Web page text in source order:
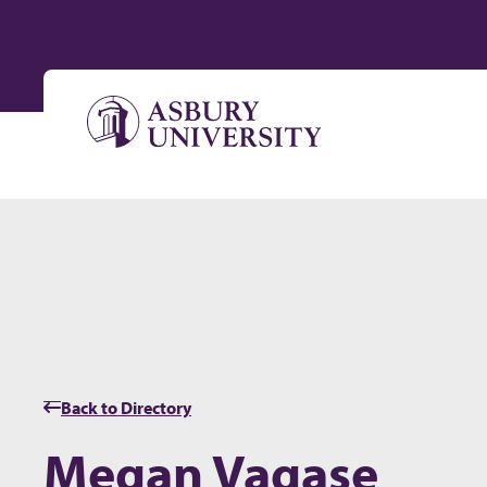
Back to Directory
Megan Vagase